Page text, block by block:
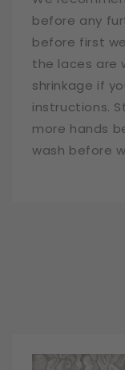
before any
before first
the laces are
shrinkage if
instructions.
more hands
wash before